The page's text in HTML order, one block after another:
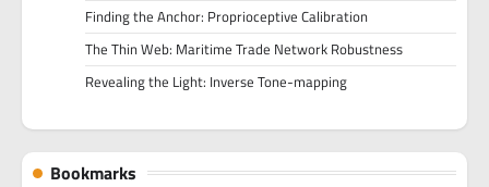
Finding the Anchor: Proprioceptive Calibration
The Thin Web: Maritime Trade Network Robustness
Revealing the Light: Inverse Tone-mapping
Bookmarks